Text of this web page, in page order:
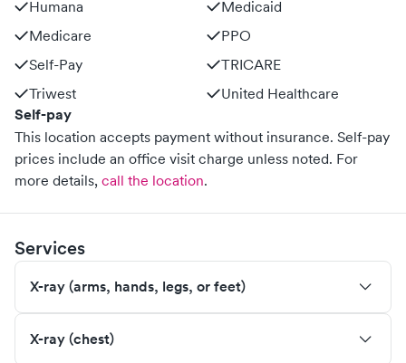
Humana
Medicaid
Medicare
PPO
Self-Pay
TRICARE
Triwest
United Healthcare
Self-pay
This location accepts payment without insurance. Self-pay
prices include an office visit charge unless noted. For
more details, call the location.
Services
X-ray (arms, hands, legs, or feet)
X-ray (chest)